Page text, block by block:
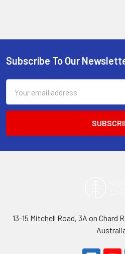
Footer
Subscribe To Our
Address
13-15 Mitchell Road, 3A on Chard